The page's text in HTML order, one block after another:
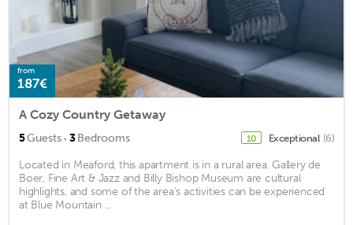
from
187€
A Cozy Country Getaway
5Guests · 3Bedrooms 10 Exceptional (6)
Located in Meaford, this apartment is in a rural area. Gallery de
Boer, Fine Art & Jazz and Billy Bishop Museum are cultural
highlights, and some of the area's activities can be experienced
at Blue Mountain ...